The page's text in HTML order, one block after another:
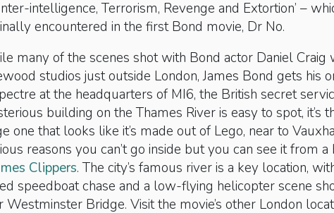
intelligence, Terrorism, Revenge and Extortion’ –
encountered in the first Bond movie, Dr No.
many of the scenes shot with Bond actor Daniel Craig
studios just outside London, James Bond gets his
at the headquarters of MI6, the British secret
building on the Thames River is easy to spot, it’s
one that looks like it’s made out of Lego, near to
reasons you can’t go inside but you can see it from a
Clippers. The city’s famous river is a key location,
speedboat chase and a low-flying helicopter scene
Westminster Bridge. Visit the movie’s other London